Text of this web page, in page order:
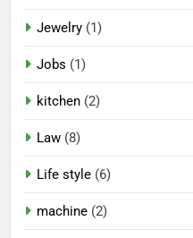
Jewelry (1)
Jobs (1)
kitchen (2)
Law (8)
Life style (6)
machine (2)